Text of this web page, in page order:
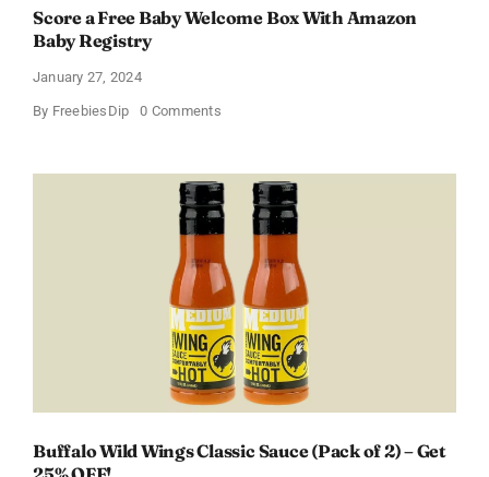
Score a Free Baby Welcome Box With Amazon
Baby Registry
January 27, 2024
By FreebiesDip 0 Commentson
Baby
Welcome
Box
Amazon
Baby
Registry
Buffalo Wild Wings Classic Sauce (Pack of 2) – Get